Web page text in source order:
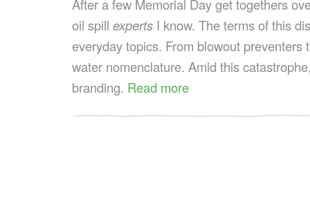
After a few Memorial Day get togethers
oil spill expertsI know. The terms of this
everyday topics. From blowout
water nomenclature. Amid this
branding. Read more